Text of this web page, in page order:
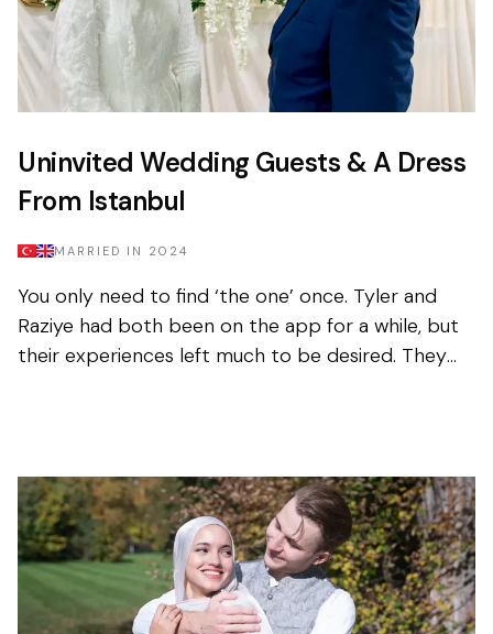
Uninvited Wedding Guests & A Dress
From Istanbul
MARRIED IN 2024
You only need to find ‘the one’ once. Tyler and
Raziye had both been on the app for a while, but
their experiences left much to be desired. They